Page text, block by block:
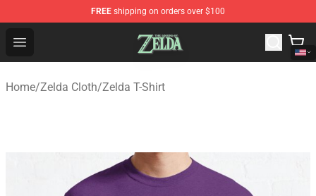
FREE shipping on orders over $100
Open menu
The Legend of Zelda Store - Official The Legend of
Home/Zelda Cloth/Zelda T-Shirt